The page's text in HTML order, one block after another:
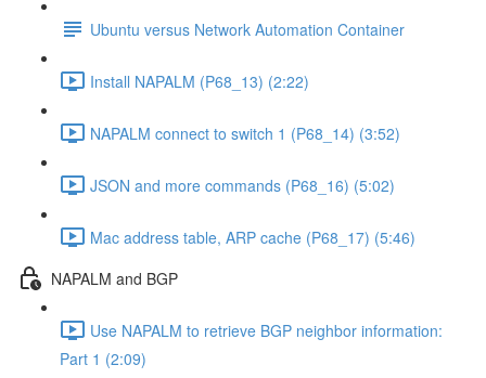
Ubuntu versus Network Automation Container
Install NAPALM (P68_13) (2:22)
NAPALM connect to switch 1 (P68_14) (3:52)
JSON and more commands (P68_16) (5:02)
Mac address table, ARP cache (P68_17) (5:46)
NAPALM and BGP
Use NAPALM to retrieve BGP neighbor information:
Part 1 (2:09)